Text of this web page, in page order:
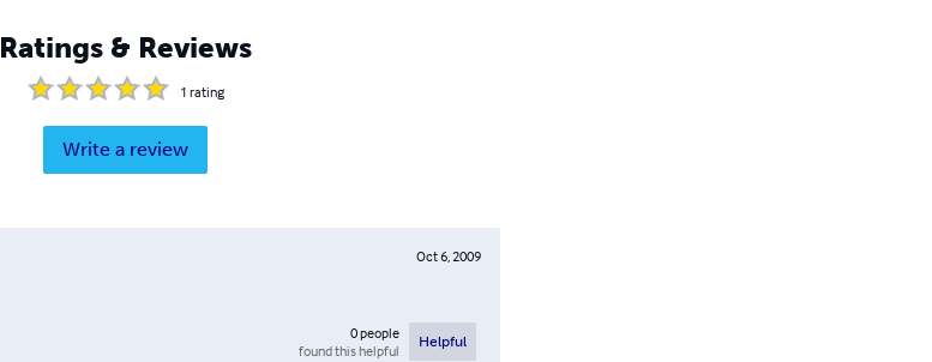
Ratings & Reviews
1 rating
Write a review
Oct 6, 2009
0people
found this helpful
Helpful